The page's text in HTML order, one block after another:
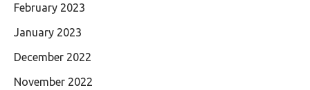
February 2023
January 2023
December 2022
November 2022